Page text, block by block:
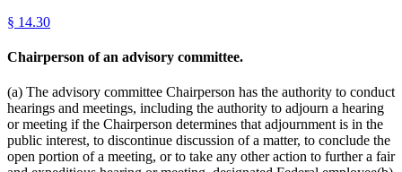
§ 14.30
Chairperson of an advisory committee.
(a) The advisory committee Chairperson has the authority to conduct
hearings and meetings, including the authority to adjourn a hearing
or meeting if the Chairperson determines that adjournment is in the
public interest, to discontinue discussion of a matter, to conclude the
open portion of a meeting, or to take any other action to further a fair